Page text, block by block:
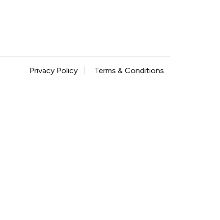
Privacy Policy Terms & Conditions